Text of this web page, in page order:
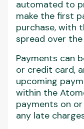
automated to
make the first
purchase, with
spread over
Payments can
or credit card,
upcoming
within the
payments on
any late